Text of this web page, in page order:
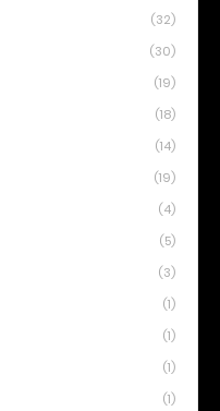
(32)
(30)
(19)
(18)
(14)
(19)
(4)
(5)
(3)
(1)
(1)
(1)
(1)